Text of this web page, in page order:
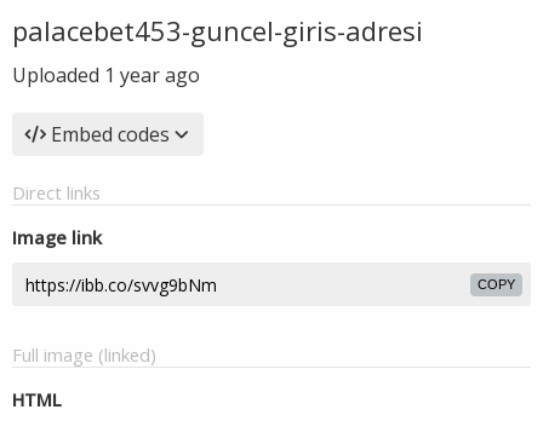
palacebet453-guncel-giris-adresi
Uploaded 1 year ago
Embed codes
Direct links
Image link
COPY
Full image (linked)
HTML